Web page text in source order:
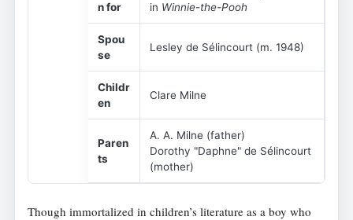
n for
in Winnie-the-Pooh
Spou
se
Lesley de Sélincourt (m. 1948)
Childr
en
Clare Milne
Paren
ts
A. A. Milne (father)
Dorothy "Daphne" de Sélincourt
(mother)
Though immortalized in children’s literature as a boy who